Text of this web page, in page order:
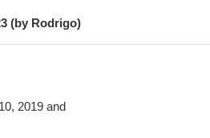
(by Rodrigo)
2019 and